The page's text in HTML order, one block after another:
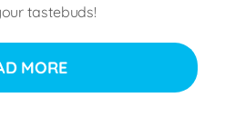
tastebuds!
MORE